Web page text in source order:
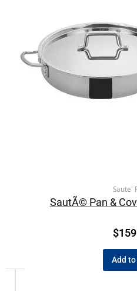
Saute'
SautÃ© Pan &
$
Add